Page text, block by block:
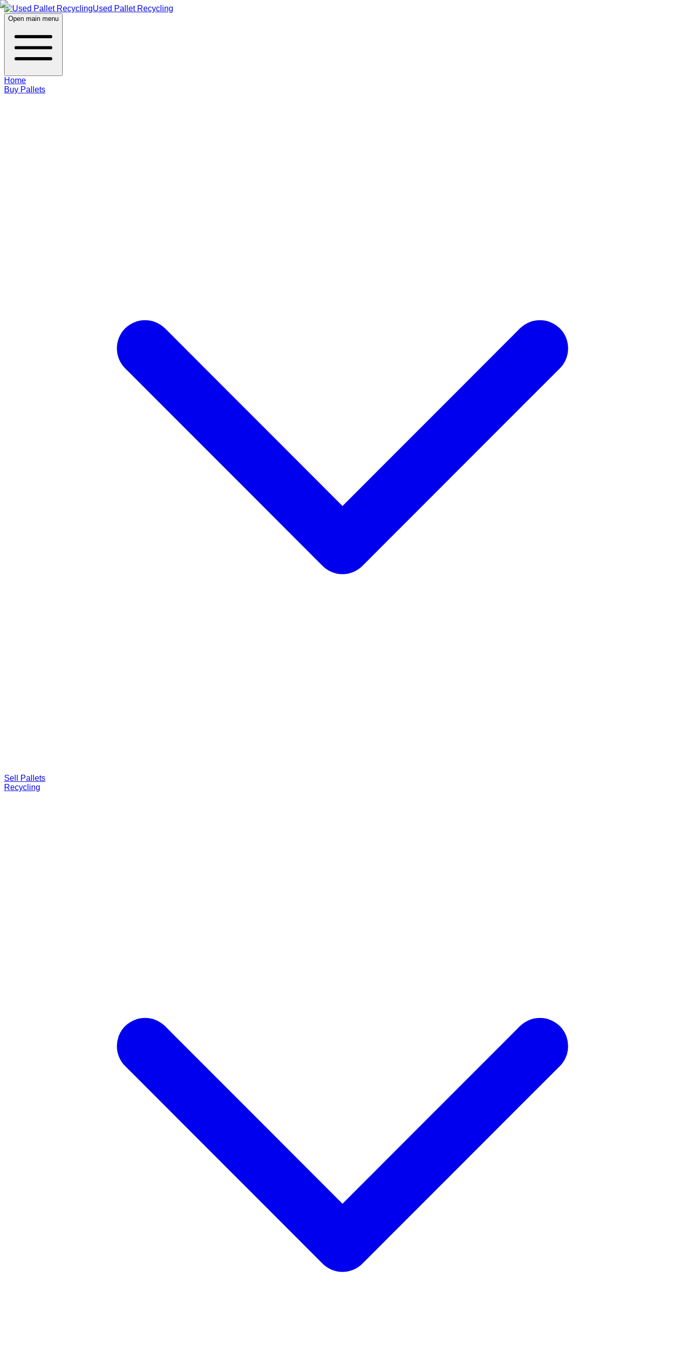
Used Pallet Recycling
Open main menu
Home
Buy Pallets
Sell Pallets
Recycling